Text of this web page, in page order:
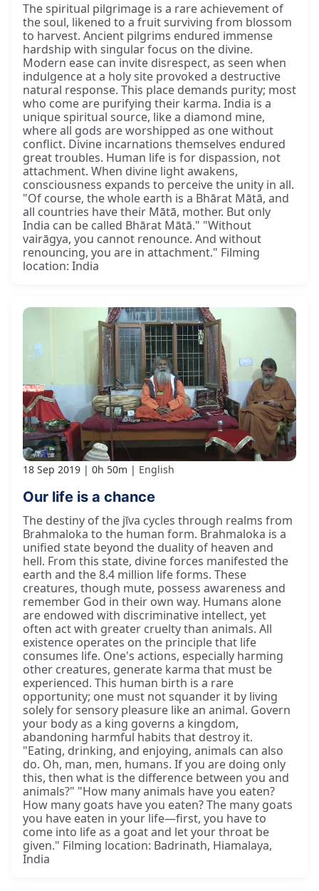
The spiritual pilgrimage is a rare achievement of
the soul, likened to a fruit surviving from blossom
to harvest. Ancient pilgrims endured immense
hardship with singular focus on the divine.
Modern ease can invite disrespect, as seen when
indulgence at a holy site provoked a destructive
natural response. This place demands purity; most
who come are purifying their karma. India is a
unique spiritual source, like a diamond mine,
where all gods are worshipped as one without
conflict. Divine incarnations themselves endured
great troubles. Human life is for dispassion, not
attachment. When divine light awakens,
consciousness expands to perceive the unity in all.
"Of course, the whole earth is a Bhārat Mātā, and
all countries have their Mātā, mother. But only
India can be called Bhārat Mātā." "Without
vairāgya, you cannot renounce. And without
renouncing, you are in attachment." Filming
location: India
18 Sep 2019 0h 50m English
Our life is a chance
The destiny of the jīva cycles through realms from
Brahmaloka to the human form. Brahmaloka is a
unified state beyond the duality of heaven and
hell. From this state, divine forces manifested the
earth and the 8.4 million life forms. These
creatures, though mute, possess awareness and
remember God in their own way. Humans alone
are endowed with discriminative intellect, yet
often act with greater cruelty than animals. All
existence operates on the principle that life
consumes life. One's actions, especially harming
other creatures, generate karma that must be
experienced. This human birth is a rare
opportunity; one must not squander it by living
solely for sensory pleasure like an animal. Govern
your body as a king governs a kingdom,
abandoning harmful habits that destroy it.
"Eating, drinking, and enjoying, animals can also
do. Oh, man, men, humans. If you are doing only
this, then what is the difference between you and
animals?" "How many animals have you eaten?
How many goats have you eaten? The many goats
you have eaten in your life—first, you have to
come into life as a goat and let your throat be
given." Filming location: Badrinath, Hiamalaya,
India